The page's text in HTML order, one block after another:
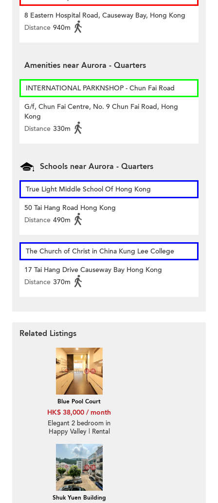
8 Eastern Hospital Road, Causeway Bay, Hong Kong
Distance 940m
Amenities near Aurora - Quarters
INTERNATIONAL PARKNSHOP - Chun Fai Road
G/f, Chun Fai Centre, No. 9 Chun Fai Road, Hong
Kong
Distance 330m
Schools near Aurora - Quarters
True Light Middle School Of Hong Kong
50 Tai Hang Road Hong Kong
Distance 490m
The Church of Christ in China Kung Lee College
17 Tai Hang Drive Causeway Bay Hong Kong
Distance 370m
Related Listings
Blue Pool Court
HK$ 38,000 / month
Elegant 2 bedroom in
Happy Valley | Rental
Shuk Yuen Building